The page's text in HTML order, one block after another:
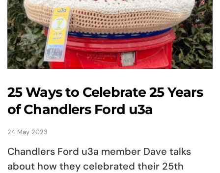
25 Ways to Celebrate 25 Years
of Chandlers Ford u3a
24 May 2023
Chandlers Ford u3a member Dave talks
about how they celebrated their 25th